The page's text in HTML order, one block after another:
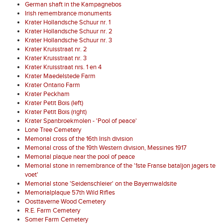
German shaft in the Kampagnebos
Irish remembrance monuments
Krater Hollandsche Schuur nr. 1
Krater Hollandsche Schuur nr. 2
Krater Hollandsche Schuur nr. 3
Krater Kruisstraat nr. 2
Krater Kruisstraat nr. 3
Krater Kruisstraat nrs. 1 en 4
Krater Maedelstede Farm
Krater Ontario Farm
Krater Peckham
Krater Petit Bois (left)
Krater Petit Bois (right)
Krater Spanbroekmolen - 'Pool of peace'
Lone Tree Cemetery
Memorial cross of the 16th Irish division
Memorial cross of the 19th Western division, Messines 1917
Memorial plaque near the pool of peace
Memorial stone in remembrance of the '1ste Franse bataljon jagers te
voet'
Memorial stone 'Seidenschleier' on the Bayernwaldsite
Memorialplaque 57th Wild Rifles
Oosttaverne Wood Cemetery
R.E. Farm Cemetery
Somer Farm Cemetery